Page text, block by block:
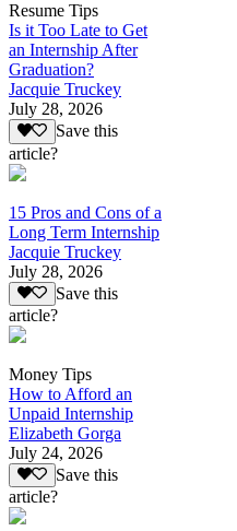
Resume Tips
Is it Too Late to Get
an Internship After
Graduation?
Jacquie Truckey
July 28, 2026
Save this
article?
15 Pros and Cons of a
Long Term Internship
Jacquie Truckey
July 28, 2026
Save this
article?
Money Tips
How to Afford an
Unpaid Internship
Elizabeth Gorga
July 24, 2026
Save this
article?